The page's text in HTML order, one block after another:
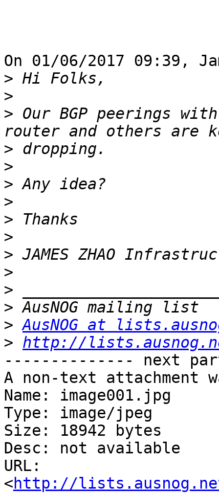
On 01/06/2017 09:39,
>
>
> Our BGP peerings
>
>
>
>
>
>
>
>
>
>
> AusNOG at
> http://
-------------- next
A non-text attachment
Name: image001.jpg
Type: image/jpeg
Size: 18942 bytes
Desc: not available
URL:
<http://